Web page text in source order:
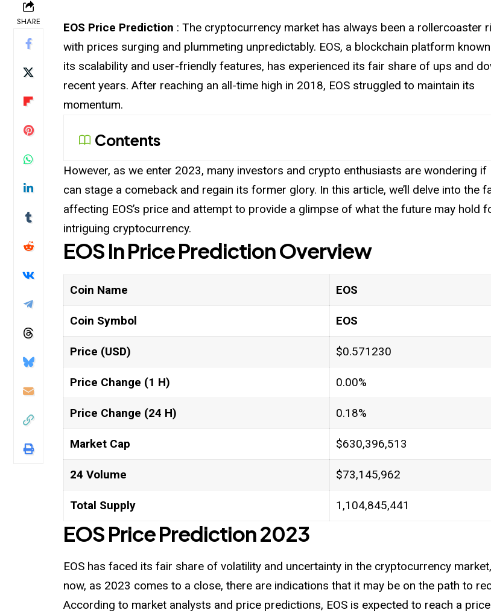
SHARE EOS Price Prediction : The cryptocurrency market has always been a rollercoaster
with prices surging and plummeting unpredictably. EOS, a blockchain platform
its scalability and user-friendly features, has experienced its fair share of ups and
recent years. After reaching an all-time high in 2018, EOS struggled to maintain its
momentum.
Contents
However, as we enter 2023, many investors and crypto enthusiasts are wondering if
can stage a comeback and regain its former glory. In this article, we’ll delve into the
affecting EOS’s price and attempt to provide a glimpse of what the future may hold
intriguing cryptocurrency.
EOSIn PricePredictionOverview
Coin Name EOS
Coin Symbol EOS
Price (USD) $0.571230
Price Change (1 H) 0.00%
Price Change (24 H) 0.18%
Market Cap $630,396,513
24 Volume $73,145,962
Total Supply 1,104,845,441
EOS Price Prediction 2023
EOS has faced its fair share of volatility and uncertainty in the cryptocurrency
now, as 2023 comes to a close, there are indications that it may be on the path to
According to market analysts and price predictions, EOS is expected to reach a